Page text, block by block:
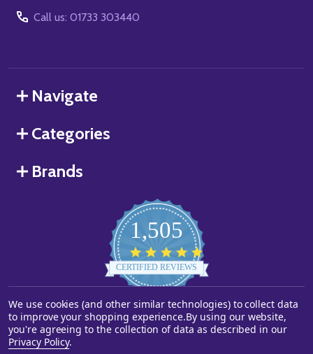
Call us: 01733 303440
Navigate
Categories
Brands
1,505
star
rating
CERTIFIED REVIEWS
Powered by YOTPO
©2026Starstills.com.
We use cookies (and other similar technologies) to collect data
to improve your shopping experience.By using our website,
you're agreeing to the collection of data as described in our
Privacy Policy.